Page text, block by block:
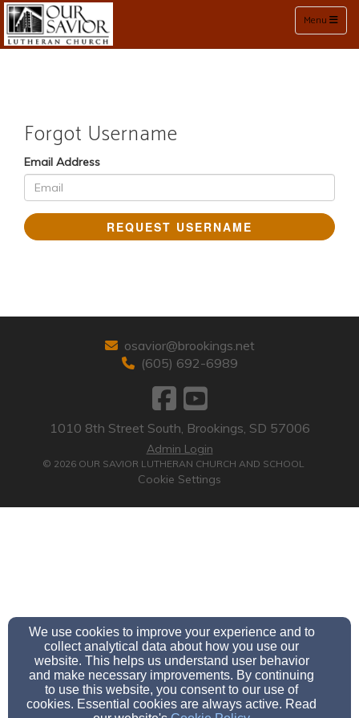
Toggle
Menu
Forgot Username
Email Address
REQUEST USERNAME
osavior@brookings.net
(605) 692-6989
1010 8th Street South, Brookings, SD 57006
Admin Login
© 2026 OUR SAVIOR LUTHERAN CHURCH AND SCHOOL
Cookie Settings
We use cookies to improve your experience and to
collect analytical data about how you use our
website. This helps us understand user behavior
and make necessary improvements. By continuing
to use this website, you consent to our use of
cookies. Essential cookies are always active. Read